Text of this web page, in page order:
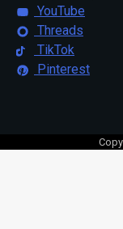
YouTube
Threads
TikTok
Pinterest